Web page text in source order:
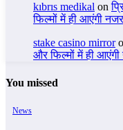
kıbrıs medikal on
फिल्मों में ही आएंगी
stake casino mirror
और फिल्मों में ही
You missed
News